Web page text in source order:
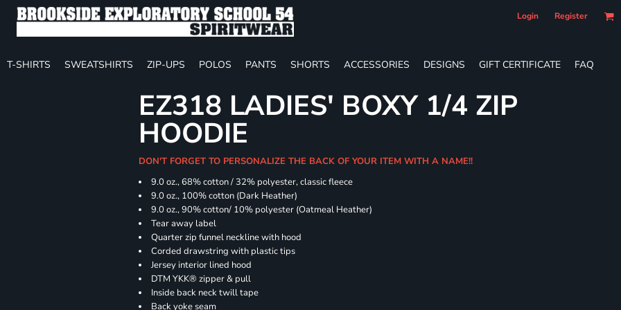
Login Register
T-SHIRTS SWEATSHIRTS ZIP-UPS POLOS PANTS SHORTS ACCESSORIES DESIGNS GIFT CERTIFICATE FAQ
EZ318 LADIES' BOXY 1/4 ZIP
HOODIE
DON'T FORGET TO PERSONALIZE THE BACK OF YOUR ITEM WITH A NAME!!
9.0 oz., 68% cotton / 32% polyester, classic fleece
9.0 oz., 100% cotton (Dark Heather)
9.0 oz., 90% cotton/ 10% polyester (Oatmeal Heather)
Tear away label
Quarter zip funnel neckline with hood
Corded drawstring with plastic tips
Jersey interior lined hood
DTM YKK® zipper & pull
Inside back neck twill tape
Back yoke seam